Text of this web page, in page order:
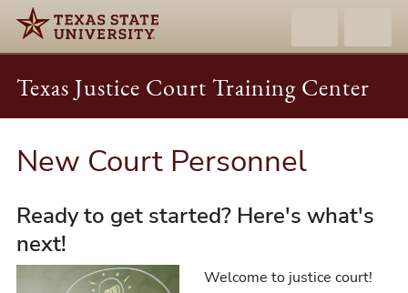
Texas Justice Court Training Center
New Court Personnel
Ready to get started? Here's what's
next!
Welcome to justice court!